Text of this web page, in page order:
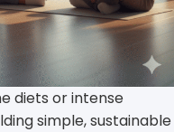
diets or intense
simple, sustainable